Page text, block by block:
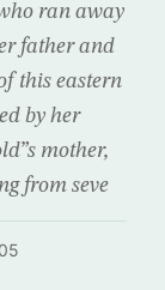
ran away
father and
this eastern
by her
mother,
from seve